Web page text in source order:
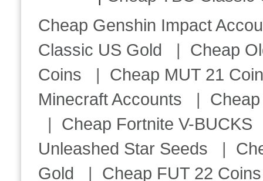
Cheap Genshin Impact
Classic US Gold | Cheap
Coins | Cheap MUT 21
Minecraft Accounts |
| Cheap Fortnite V-BUCKS
Unleashed Star Seeds |
Gold | Cheap FUT 22 Coins